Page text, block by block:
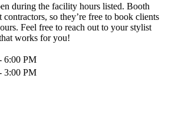
during the facility hours listed. Booth
contractors, so they’re free to book clients
Feel free to reach out to your stylist
works for you!
6:00 PM
3:00 PM